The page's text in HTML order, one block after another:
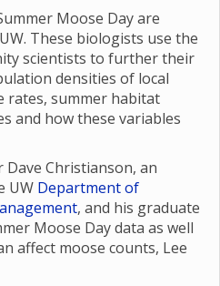
Moose Day are
These biologists use the
scientists to further their
densities of local
rates, summer habitat
and how these variables
Christianson, an
UW Department of
, and his graduate
Moose Day data as well
affect moose counts, Lee